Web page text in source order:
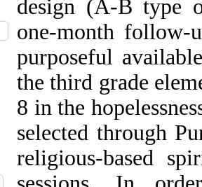
design (A-B type
one-month follow-
purposeful
the third grade
8 in the
selected through
religious-based